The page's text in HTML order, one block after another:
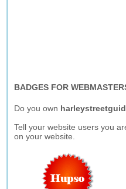
BADGES FOR
Do you own
Tell your website users you
on your website.